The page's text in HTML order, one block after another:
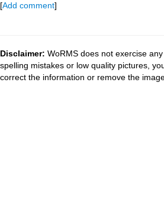
[Add comment]
Disclaimer: WoRMS does not exercise
spelling mistakes or low quality pictures,
correct the information or remove the